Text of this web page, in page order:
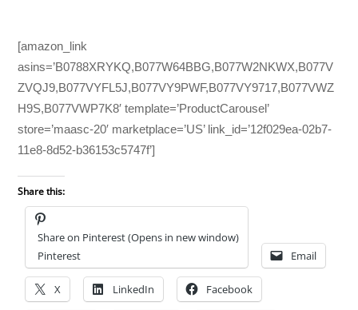
[amazon_link
asins=’B0788XRYKQ,B077W64BBG,B077W2NKWX,B077V
ZVQJ9,B077VYFL5J,B077VY9PWF,B077VY9717,B077VWZ
H9S,B077VWP7K8′ template=’ProductCarousel’
store=’maasc-20′ marketplace=’US’ link_id=’12f029ea-02b7-
11e8-8d52-b36153c5747f’]
Share this:
Share on Pinterest (Opens in new window)
Pinterest
Email
X LinkedIn Facebook